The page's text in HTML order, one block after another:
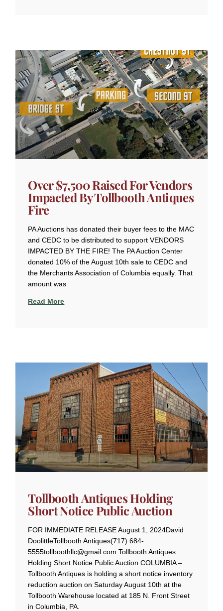
Over $7,500 Raised For Vendors
Impacted By Tollbooth Antiques
Fire
PA Auctions has donated their buyer fees to the MAC
and CEDC to be distributed to support VENDORS
IMPACTED BY THE FIRE! The PA Auction Center
donated 10% of the August 10th sale to CEDC and
the Merchants Association of Columbia equally. That
amount was
Read More
Tollbooth Antiques Holding
Short Notice Public Auction
FOR IMMEDIATE RELEASE August 1, 2024David
DoolittleTollbooth Antiques(717) 684-
5555tollboothllc@gmail.com Tollbooth Antiques
Holding Short Notice Public Auction COLUMBIA –
Tollbooth Antiques is holding a short notice inventory
reduction auction on Saturday August 10th at the
Tollbooth Warehouse located at 185 N. Front Street
in Columbia, PA.